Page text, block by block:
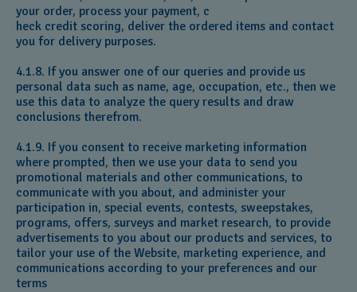
your order, process your payment, c
heck credit scoring, deliver the ordered items and contact
you for delivery purposes.
4.1.8. If you answer one of our queries and provide us
personal data such as name, age, occupation, etc., then we
use this data to analyze the query results and draw
conclusions therefrom.
4.1.9. If you consent to receive marketing information
where prompted, then we use your data to send you
promotional materials and other communications, to
communicate with you about, and administer your
participation in, special events, contests, sweepstakes,
programs, offers, surveys and market research, to provide
advertisements to you about our products and services, to
tailor your use of the Website, marketing experience, and
communications according to your preferences and our
terms